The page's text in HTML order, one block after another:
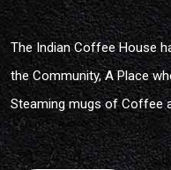
The Indian Coffee House
the Community, A Place
Steaming mugs of Coffee